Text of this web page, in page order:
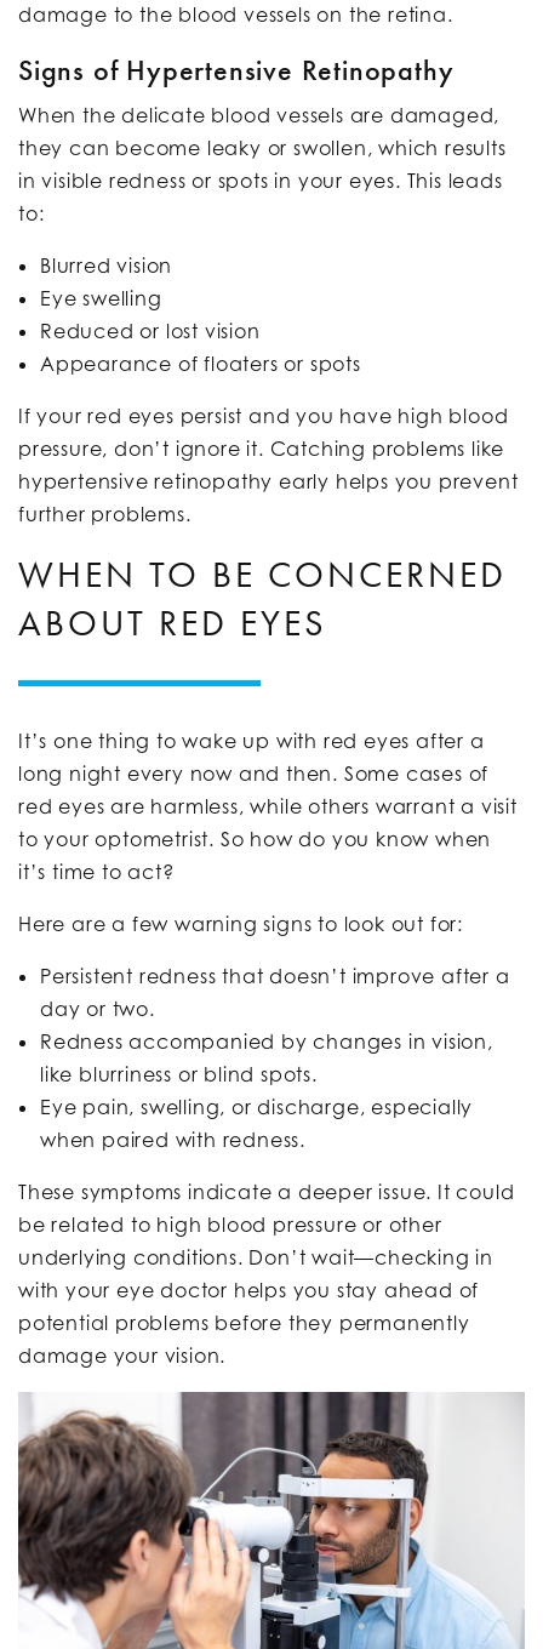
damage to the blood vessels on the retina.
Signs of Hypertensive Retinopathy
When the delicate blood vessels are damaged,
they can become leaky or swollen, which results
in visible redness or spots in your eyes. This leads
to:
Blurred vision
Eye swelling
Reduced or lost vision
Appearance of floaters or spots
If your red eyes persist and you have high blood
pressure, don’t ignore it. Catching problems like
hypertensive retinopathy early helps you prevent
further problems.
WHEN TO BE CONCERNED
ABOUT RED EYES
It’s one thing to wake up with red eyes after a
long night every now and then. Some cases of
red eyes are harmless, while others warrant a visit
to your optometrist. So how do you know when
it’s time to act?
Here are a few warning signs to look out for:
Persistent redness that doesn’t improve after a
day or two.
Redness accompanied by changes in vision,
like blurriness or blind spots.
Eye pain, swelling, or discharge, especially
when paired with redness.
These symptoms indicate a deeper issue. It could
be related to high blood pressure or other
underlying conditions. Don’t wait—checking in
with your eye doctor helps you stay ahead of
potential problems before they permanently
damage your vision.